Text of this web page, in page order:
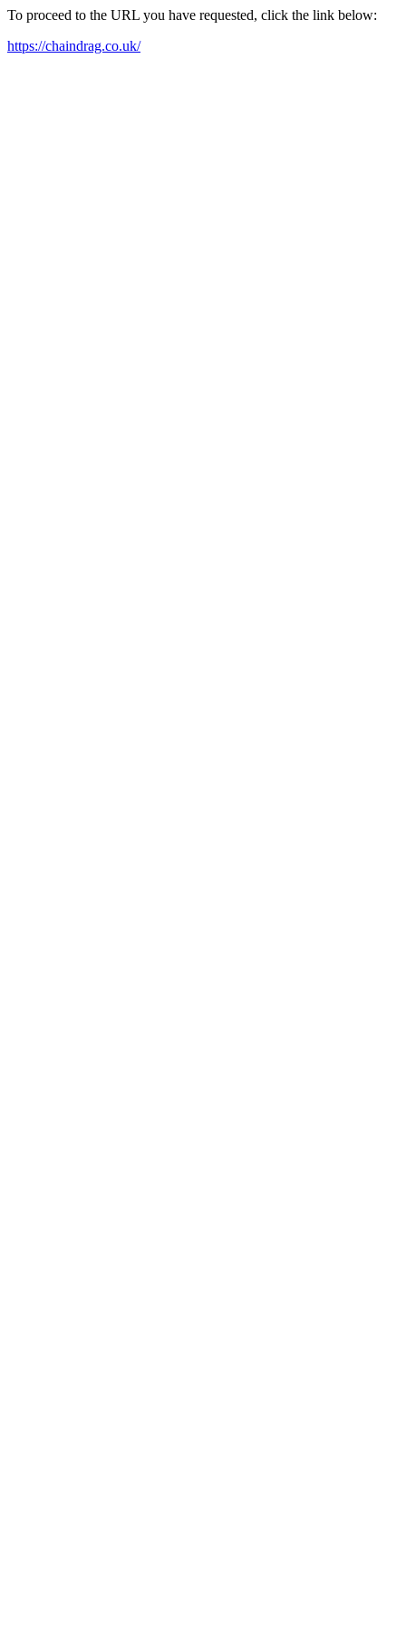
To proceed to the URL you have requested, click the link below:
https://chaindrag.co.uk/